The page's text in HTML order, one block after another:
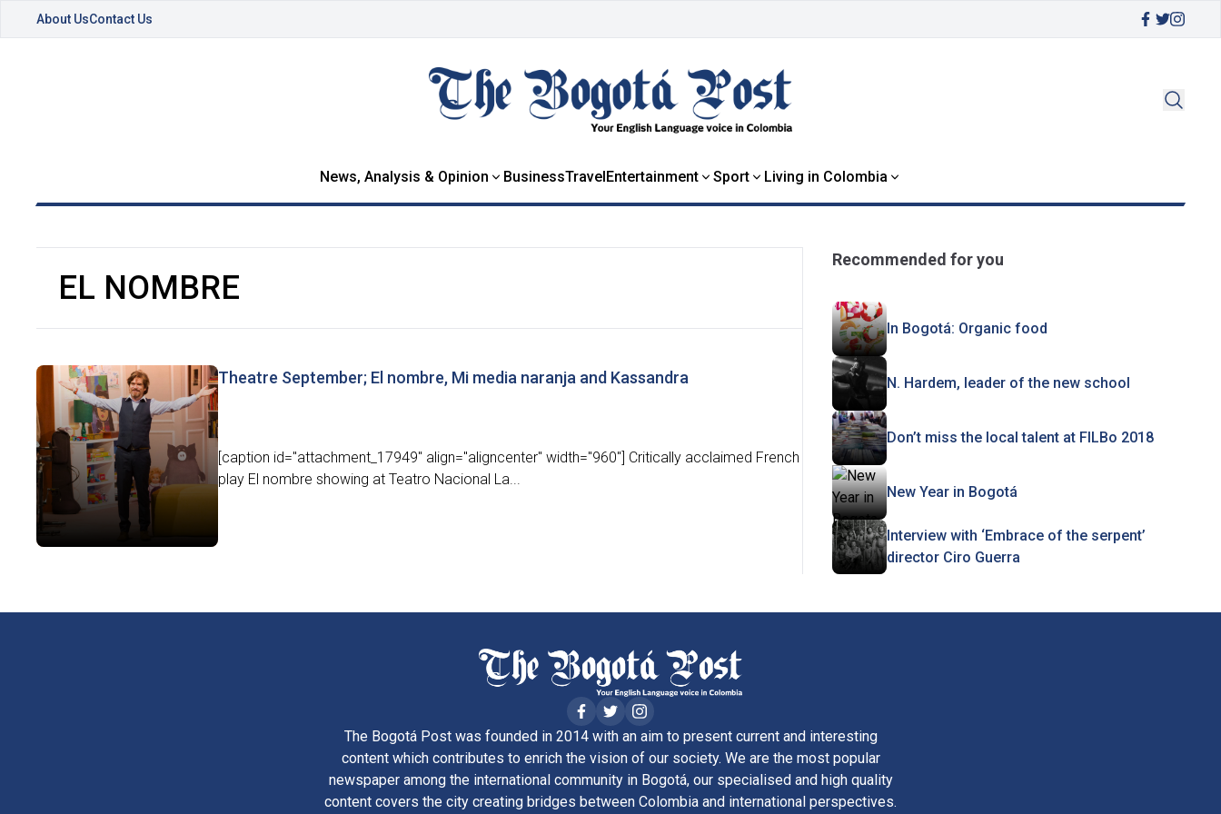
About UsContact Us
News, Analysis & Opinion BusinessTravelEntertainment Sport Living in Colombia
EL NOMBRE
Theatre September; El nombre, Mi media naranja and Kassandra
[caption id="attachment_17949" align="aligncenter" width="960"] Critically acclaimed French
play El nombre showing at Teatro Nacional La...
Recommended for you
In Bogotá: Organic food
N. Hardem, leader of the new school
Don’t miss the local talent at FILBo 2018
New Year in Bogotá
Interview with ‘Embrace of the serpent’
director Ciro Guerra
The Bogotá Post was founded in 2014 with an aim to present current and interesting
content which contributes to enrich the vision of our society. We are the most popular
newspaper among the international community in Bogotá, our specialised and high quality
content covers the city creating bridges between Colombia and international perspectives.